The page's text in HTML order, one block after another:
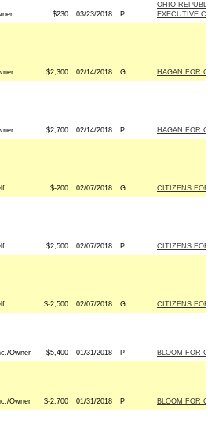
$230 03/23/2018 P
OHIO
EXECUTIVE
$2,300 02/14/2018 G HAGAN FOR
$2,700 02/14/2018 P HAGAN FOR
$-200 02/07/2018 G CITIZENS
$2,500 02/07/2018 P CITIZENS
$-2,500 02/07/2018 G CITIZENS
Owner $5,400 01/31/2018 P BLOOM FOR
Owner $-2,700 01/31/2018 P BLOOM FOR